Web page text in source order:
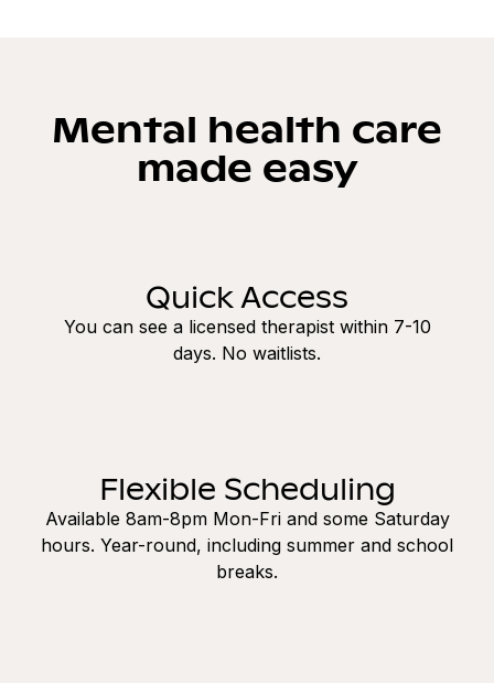
Mental health care
made easy
Quick Access
You can see a licensed therapist within 7-10
days. No waitlists.
Flexible Scheduling
Available 8am-8pm Mon-Fri and some Saturday
hours. Year-round, including summer and school
breaks.